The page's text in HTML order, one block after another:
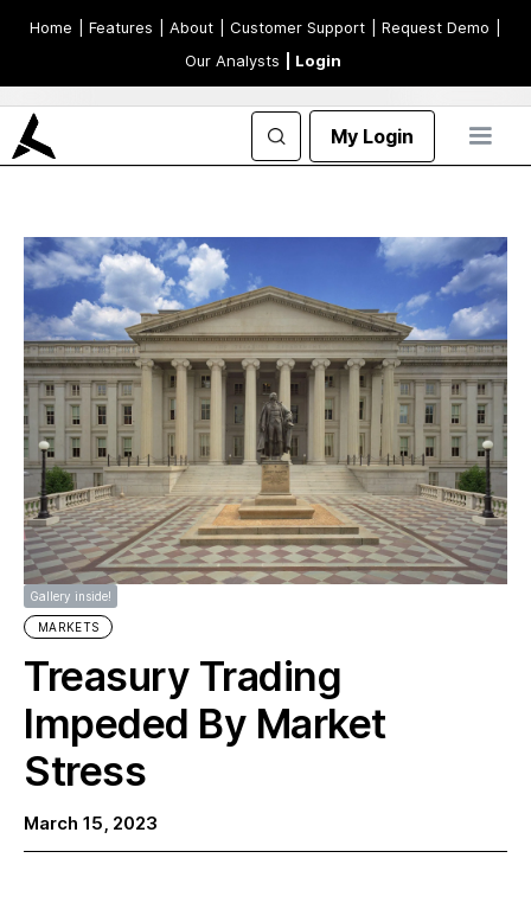
Home | Features | About | Customer Support | Request Demo
Our Analysts
| Login
My Login
Gallery inside!
MARKETS
Treasury Trading
Impeded By Market
Stress
March 15, 2023